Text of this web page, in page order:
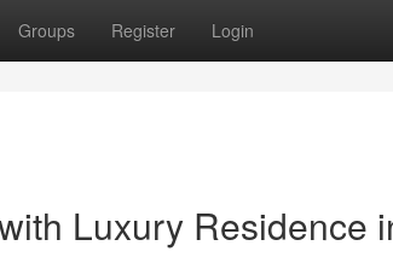
Groups Register Login
Luxury Residence